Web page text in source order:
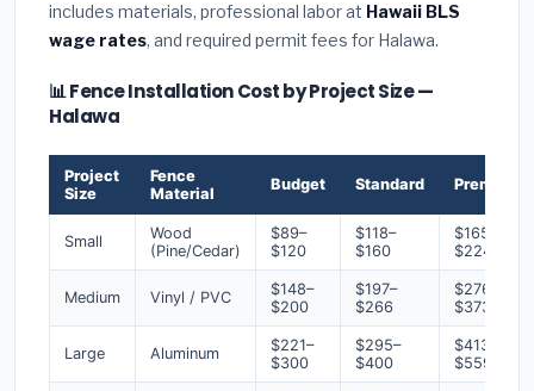
includes materials, professional labor at Hawaii BLS
wage rates, and required permit fees for Halawa.
📊 Fence Installation Cost by Project Size —
Halawa
Project
Size
Fence
Material
Budget Standard Premium
Small
Wood
(Pine/Cedar)
$89–
$120
$118–
$160
$165–
$224
Medium Vinyl / PVC
$148–
$200
$197–
$266
$276–
$373
Large Aluminum
$221–
$300
$295–
$400
$413–
$559